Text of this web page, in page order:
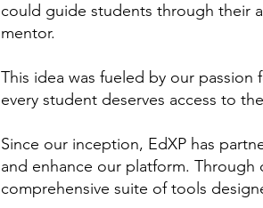
could guide students through their
mentor.
This idea was fueled by our
every student deserves access to
Since our inception, EdXP has
and enhance our platform.
comprehensive suite of tools